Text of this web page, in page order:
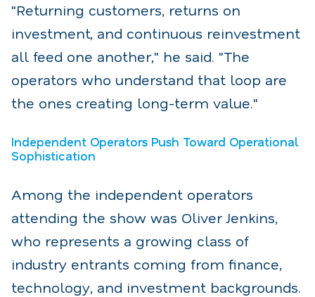
"Returning customers, returns on
investment, and continuous reinvestment
all feed one another," he said. "The
operators who understand that loop are
the ones creating long-term value."
Independent Operators Push Toward Operational
Sophistication
Among the independent operators
attending the show was Oliver Jenkins,
who represents a growing class of
industry entrants coming from finance,
technology, and investment backgrounds.